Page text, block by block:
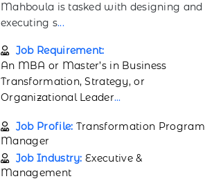
Mahboula is tasked with designing and
executing s...
Job Requirement:
An MBA or Master’s in Business
Transformation, Strategy, or
Organizational Leader...
Job Profile: Transformation Program
Manager
Job Industry: Executive &
Management